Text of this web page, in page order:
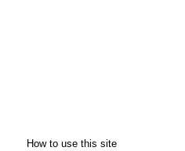
How to use this site